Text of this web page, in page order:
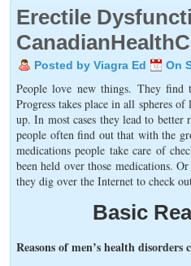
Erectile
Posted by Viagra Ed On
People love new things. They find
Progress takes place in all spheres
up. In most cases they lead to better
people often find out that with the
medications people take care of
been held over those medications.
they dig over the Internet to check
Basic
Reasons of men’s health